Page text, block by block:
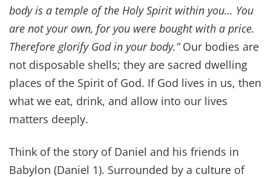
body is a temple of the Holy Spirit within you… You
are not your own, for you were bought with a price.
Therefore glorify God in your body.”Our bodies are
not disposable shells; they are sacred dwelling
places of the Spirit of God. If God lives in us, then
what we eat, drink, and allow into our lives
matters deeply.
Think of the story of Daniel and his friends in
Babylon (Daniel 1). Surrounded by a culture of